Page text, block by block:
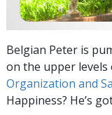
Belgian Peter is
on the upper levels
Organization and
Happiness? He’s